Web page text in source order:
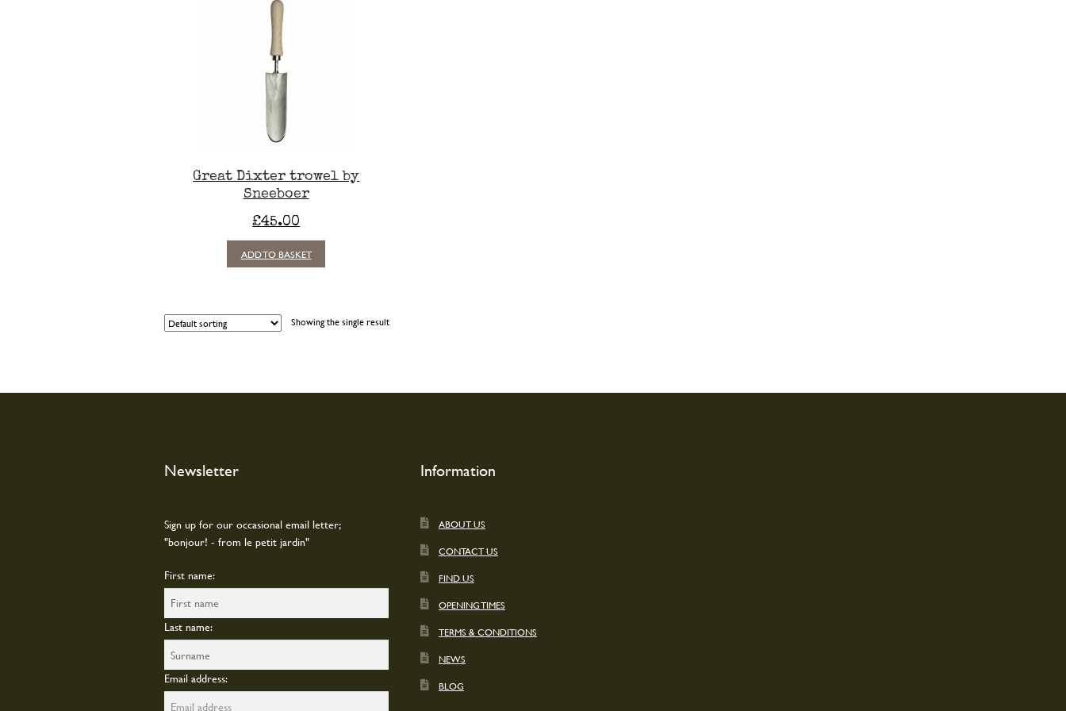
Great Dixter trowel by
Sneeboer
£45.00
ADD TO BASKET
Showing the single result
Newsletter
Sign up for our occasional email letter;
"bonjour! - from le petit jardin"
First name:
Last name:
Email address:
Information
ABOUT US
CONTACT US
FIND US
OPENING TIMES
TERMS & CONDITIONS
NEWS
BLOG